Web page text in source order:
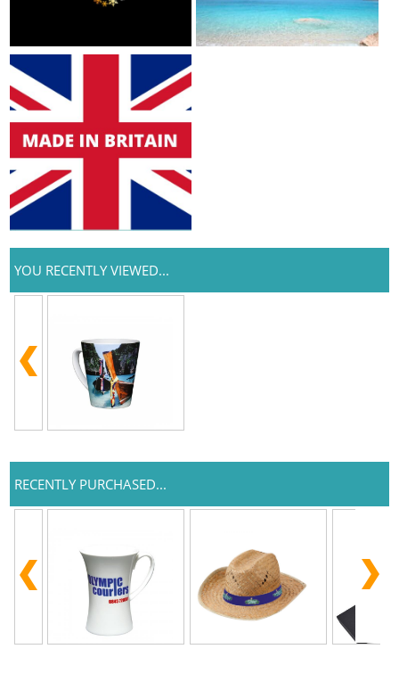
YOU RECENTLY VIEWED...
RECENTLY PURCHASED...